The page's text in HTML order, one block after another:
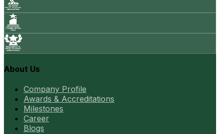
About Us
Company Profile
Awards & Accreditations
Milestones
Career
Blogs